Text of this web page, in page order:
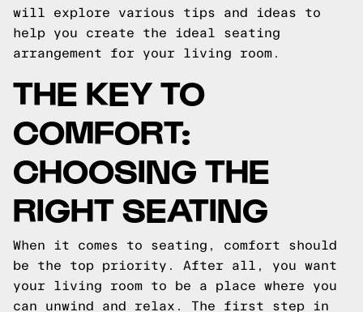
will explore various tips and ideas to
help you create the ideal seating
arrangement for your living room.
THE KEY TO
COMFORT:
CHOOSING THE
RIGHT SEATING
When it comes to seating, comfort should
be the top priority. After all, you want
your living room to be a place where you
can unwind and relax. The first step in